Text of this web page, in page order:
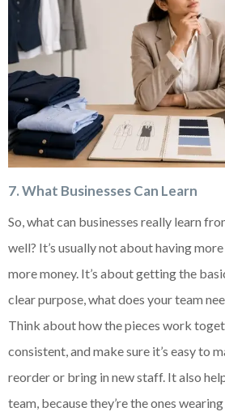
7. What Businesses Can Learn
So, what can businesses really learn
well? It’s usually not about having
more money. It’s about getting the
clear purpose, what does your team
Think about how the pieces work
consistent, and make sure it’s easy to
reorder or bring in new staff. It also
team, because they’re the ones